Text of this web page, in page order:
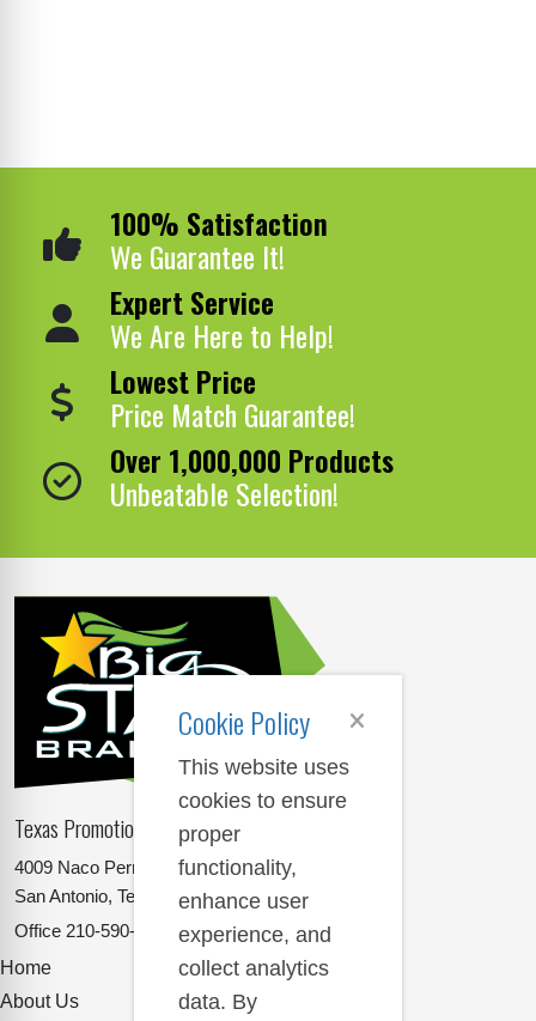
100% Satisfaction
We Guarantee It!
Expert Service
We Are Here to Help!
Lowest Price
Price Match Guarantee!
Over 1,000,000 Products
Unbeatable Selection!
Texas Promotional Products Supplier
4009 Naco Perrin
San Antonio, Texas 78217
Office 210-590-2662
Home
About Us
Cookie Policy
This website uses
cookies to ensure
proper
functionality,
enhance user
experience, and
collect analytics
data. By